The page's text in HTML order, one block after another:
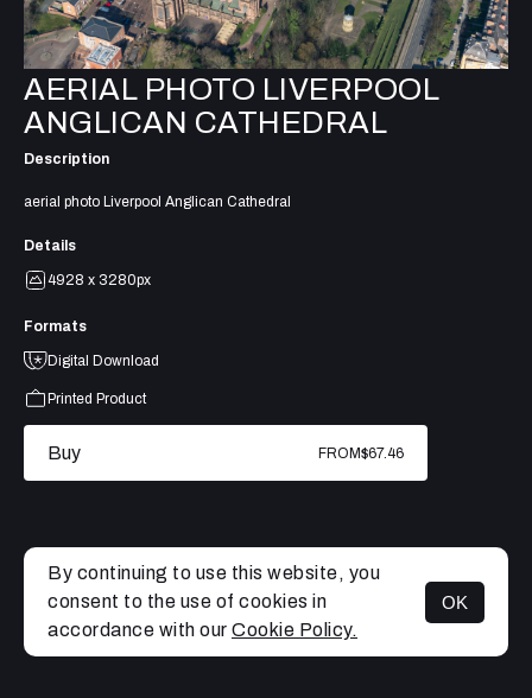
MENU
AERIAL PHOTO LIVERPOOL
ANGLICAN CATHEDRAL
Description
aerial photo Liverpool Anglican Cathedral
Details
4928 x 3280px
Formats
Digital Download
Printed Product
Buy FROM$67.46
By continuing to use this website, you
consent to the use of cookies in
accordance with our Cookie Policy.
OK